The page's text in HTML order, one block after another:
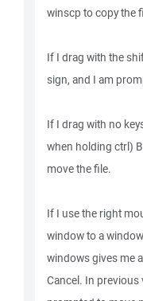
winscp to copy the
If I drag with the
sign, and I am
If I drag with no
when holding ctrl)
move the file.
If I use the right
window to a
windows gives me
Cancel. In